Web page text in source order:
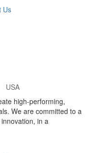
Us
USA
high-performing,
We are committed to a
in a